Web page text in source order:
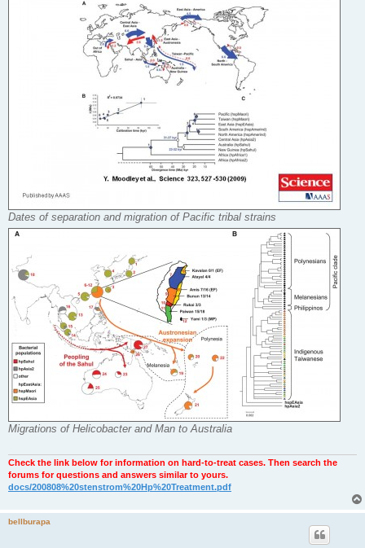
Dates of separation and migration of Pacific tribal strains
Migrations of Helicobacter and Man to Australia
Check the link below for information on hard-to-treat cases. Then search the
forums for questions and answers similar to yours.
docs/200808%20stenstrom%20Hp%20Treatment.pdf
bellburapa